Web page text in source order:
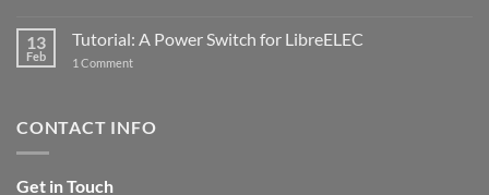
Now
with
and
13
Feb
Tutorial: A Power Switch for LibreELEC
1 Commenton
for
CONTACT INFO
Get in Touch